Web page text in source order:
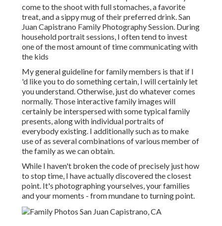
come to the shoot with full stomaches, a favorite
treat, and a sippy mug of their preferred drink. San
Juan Capistrano Family Photography Session. During
household portrait sessions, I often tend to invest
one of the most amount of time communicating with
the kids
My general guideline for family members is that if I
'd like you to do something certain, I will certainly let
you understand. Otherwise, just do whatever comes
normally. Those interactive family images will
certainly be interspersed with some typical family
presents, along with individual portraits of
everybody existing. I additionally such as to make
use of as several combinations of various member of
the family as we can obtain.
While I haven't broken the code of precisely just how
to stop time, I have actually discovered the closest
point. It's photographing yourselves, your families
and your moments - from mundane to turning point.